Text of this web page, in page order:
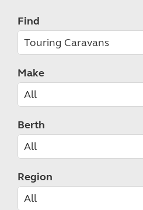
Find
Make
Berth
Region